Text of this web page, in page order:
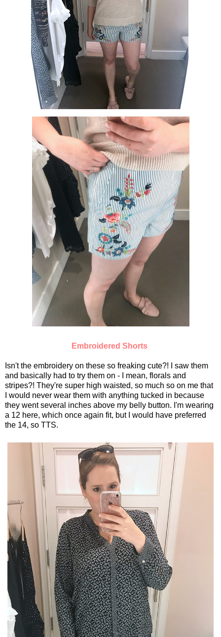
Embroidered Shorts
Isn't the embroidery on these so freaking cute?! I saw them
and basically had to try them on - I mean, florals and
stripes?! They're super high waisted, so much so on me that
I would never wear them with anything tucked in because
they went several inches above my belly button. I'm wearing
a 12 here, which once again fit, but I would have preferred
the 14, so TTS.